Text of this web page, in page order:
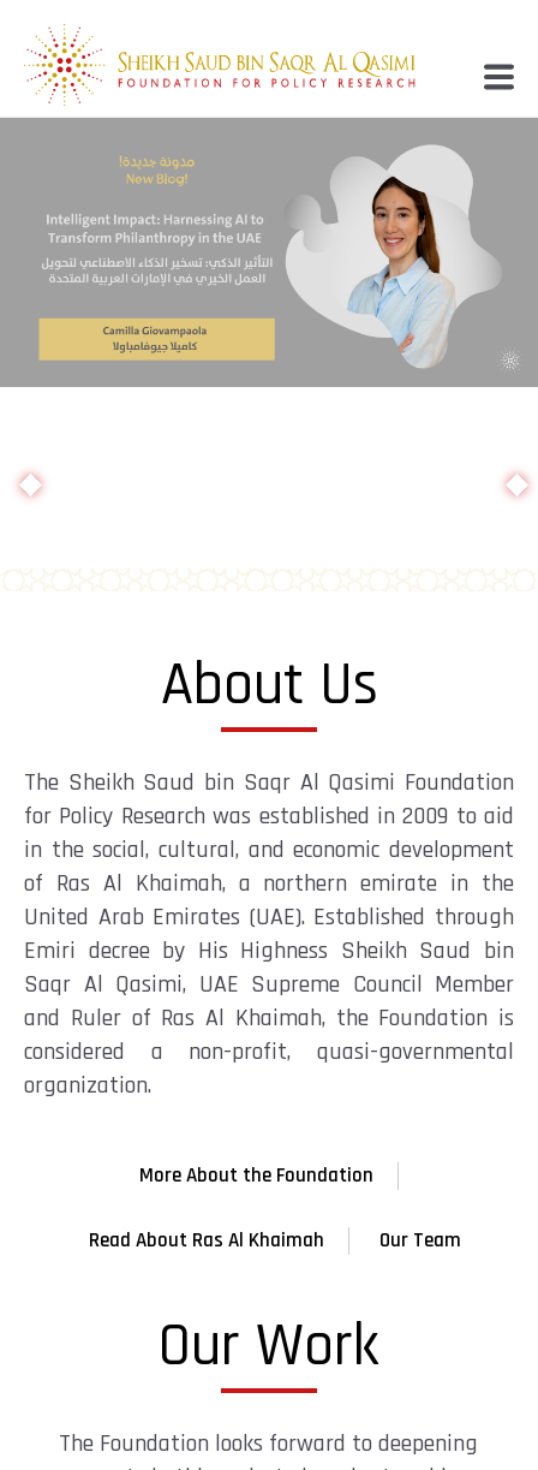
Developing Minds
About Us
The Sheikh Saud bin Saqr Al Qasimi Foundation
for Policy Research was established in 2009 to aid
in the social, cultural, and economic development
of Ras Al Khaimah, a northern emirate in the
United Arab Emirates (UAE). Established through
Emiri decree by His Highness Sheikh Saud bin
Saqr Al Qasimi, UAE Supreme Council Member
and Ruler of Ras Al Khaimah, the Foundation is
considered a non-profit, quasi-governmental
organization.
More About the Foundation
Read About Ras Al Khaimah Our Team
Our Work
The Foundation looks forward to deepening